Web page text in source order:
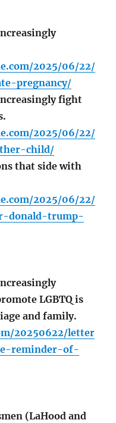
2025/06/22/
pregnancy/
fight
2025/06/22/
child/
that side with
2025/06/22/
donald-trump-
LGBTQ is
and family.
20250622/letter
reminder-of-
(LaHood and